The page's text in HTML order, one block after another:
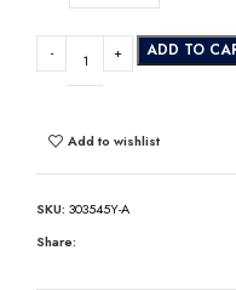
ADD TO
Add to wishlist
SKU: 303545Y-A
Share: